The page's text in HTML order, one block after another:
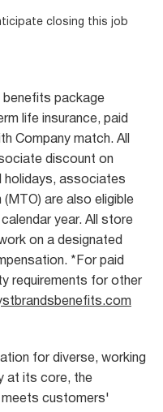
closing this job
benefits package
life insurance, paid
Company match. All
discount on
holidays, associates
are also eligible
year. All store
on a designated
*For paid
requirements for other
for diverse, working
at its core, the
customers'